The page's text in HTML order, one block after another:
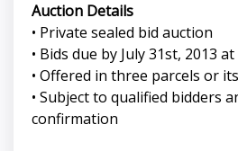
Auction Details
• Private sealed bid auction
• Bids due by July 31st, 2013
• Offered in three parcels or
• Subject to qualified bidders
confirmation